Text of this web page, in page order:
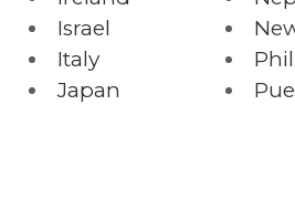
Israel
Italy
Japan